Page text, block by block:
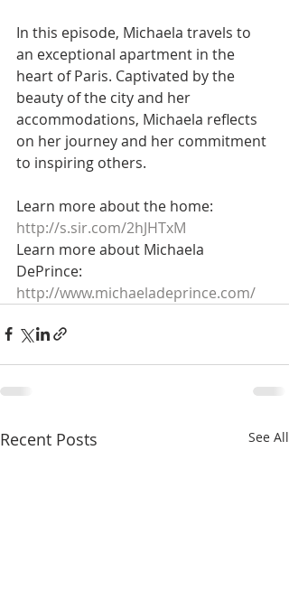
In this episode, Michaela travels to
an exceptional apartment in the
heart of Paris. Captivated by the
beauty of the city and her
accommodations, Michaela reflects
on her journey and her commitment
to inspiring others.
Learn more about the home:
http://s.sir.com/2hJHTxM
Learn more about Michaela
DePrince:
http://www.michaeladeprince.com/
Recent Posts See All